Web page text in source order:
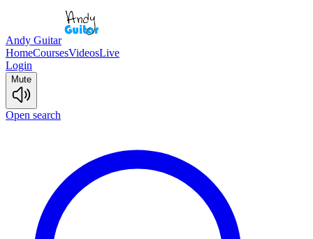
Andy Guitar
HomeCoursesVideosLive
Login
Mute
Open search